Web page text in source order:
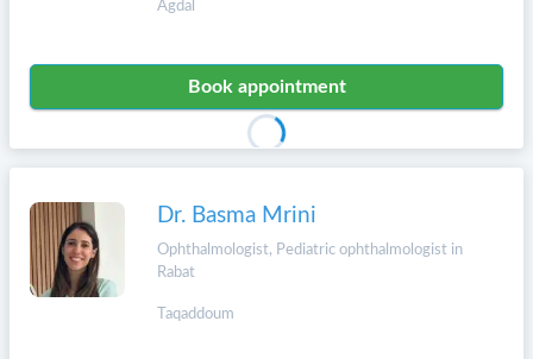
Agdal
Book appointment
Dr. Basma Mrini
Ophthalmologist, Pediatric ophthalmologist in
Rabat
Taqaddoum